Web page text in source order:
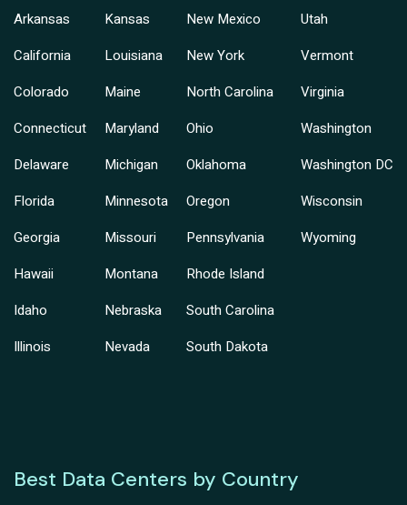
Arkansas
California
Colorado
Connecticut
Delaware
Florida
Georgia
Hawaii
Idaho
Illinois
Kansas
Louisiana
Maine
Maryland
Michigan
Minnesota
Missouri
Montana
Nebraska
Nevada
New Mexico
New York
North Carolina
Ohio
Oklahoma
Oregon
Pennsylvania
Rhode Island
South Carolina
South Dakota
Utah
Vermont
Virginia
Washington
Washington DC
Wisconsin
Wyoming
Best Data Centers by Country